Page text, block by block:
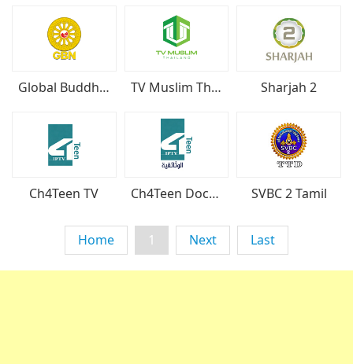
Global Buddhist Network TV Muslim Thailand Sharjah 2
Ch4Teen TV Ch4Teen Documentary SVBC 2 Tamil
Home 1 Next Last